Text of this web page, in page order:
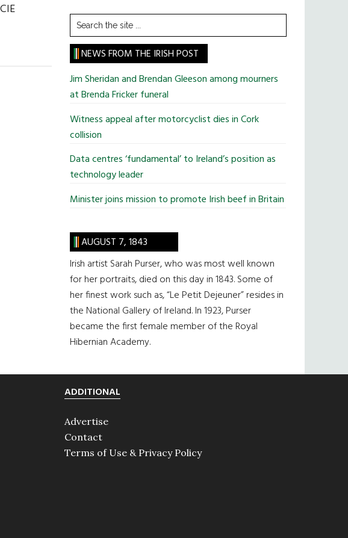
Search
the
site
...
NEWS FROM THE IRISH POST
Jim Sheridan and Brendan Gleeson among mourners
at Brenda Fricker funeral
Witness appeal after motorcyclist dies in Cork
collision
Data centres ‘fundamental’ to Ireland’s position as
technology leader
Minister joins mission to promote Irish beef in Britain
AUGUST 7, 1843
Irish artist Sarah Purser, who was most well known
for her portraits, died on this day in 1843. Some of
her finest work such as, “Le Petit Dejeuner” resides in
the National Gallery of Ireland. In 1923, Purser
became the first female member of the Royal
Hibernian Academy.
ADDITIONAL
Advertise
Contact
Terms of Use & Privacy Policy